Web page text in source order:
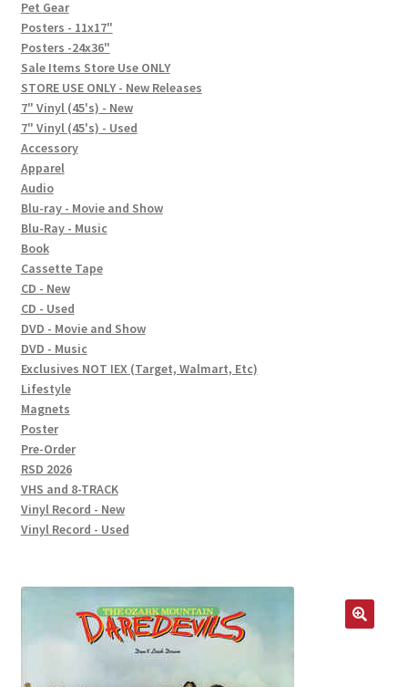
FAQ
Social Posts
Contact
Pet Gear
Posters - 11x17"
Posters -24x36"
Sale Items Store Use ONLY
STORE USE ONLY - New Releases
7" Vinyl (45's) - New
7" Vinyl (45's) - Used
Accessory
Apparel
Audio
Blu-ray - Movie and Show
Blu-Ray - Music
Book
Cassette Tape
CD - New
CD - Used
DVD - Movie and Show
DVD - Music
Exclusives NOT IEX (Target, Walmart, Etc)
Lifestyle
Magnets
Poster
Pre-Order
RSD 2026
VHS and 8-TRACK
Vinyl Record - New
Vinyl Record - Used